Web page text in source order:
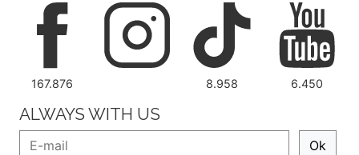
167.876 8.958 6.450
ALWAYS WITH US
Ok